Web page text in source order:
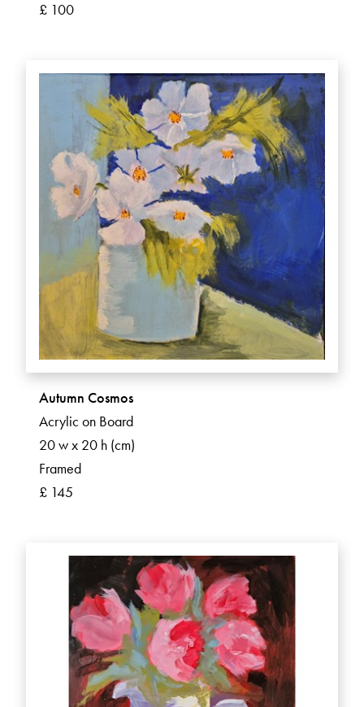
£ 100
Autumn Cosmos
Acrylic on Board
20 w x 20 h (cm)
Framed
£ 145